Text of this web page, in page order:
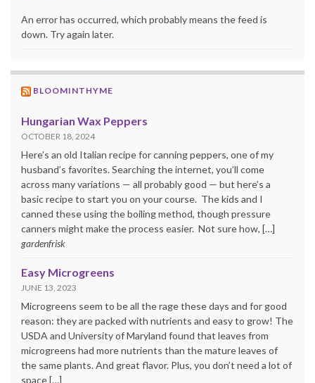
An error has occurred, which probably means the feed is
down. Try again later.
BLOOMINTHYME
Hungarian Wax Peppers
OCTOBER 18, 2024
Here’s an old Italian recipe for canning peppers, one of my
husband’s favorites. Searching the internet, you’ll come
across many variations — all probably good — but here’s a
basic recipe to start you on your course. The kids and I
canned these using the boiling method, though pressure
canners might make the process easier. Not sure how, […]
gardenfrisk
Easy Microgreens
JUNE 13, 2023
Microgreens seem to be all the rage these days and for good
reason: they are packed with nutrients and easy to grow! The
USDA and University of Maryland found that leaves from
microgreens had more nutrients than the mature leaves of
the same plants. And great flavor. Plus, you don’t need a lot of
space […]